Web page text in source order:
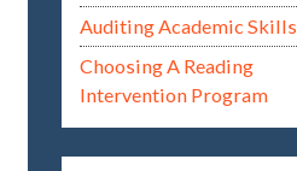
Auditing Academic Skills
Choosing A Reading
Intervention Program